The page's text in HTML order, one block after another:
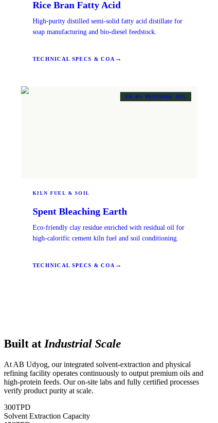
Rice Bran Fatty Acid
High-purity distilled semi-solid fatty acid distillate for
soap manufacturing and bio-diesel feedstock.
TECHNICAL SPECS & COA →
20.0% RESIDUAL OIL
KILN FUEL & SOIL
Spent Bleaching Earth
Eco-friendly clay residue enriched with residual oil for
high-calorific cement kiln fuel and soil conditioning.
TECHNICAL SPECS & COA →
Built at Industrial Scale
At AB Udyog, our integrated solvent-extraction and physical
refining facility operates continuously to output premium oils and
high-protein feeds. Our on-site labs and fully certified processes
verify product purity at scale.
300TPD
Solvent Extraction Capacity